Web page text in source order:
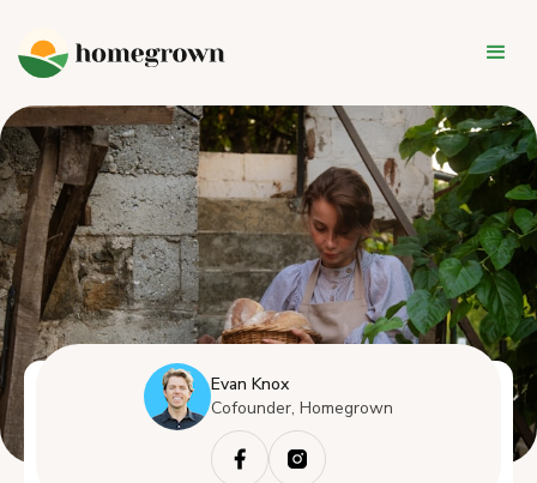
Evan Knox
Cofounder, Homegrown